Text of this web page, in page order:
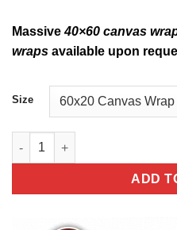
Massive40×60 canvas
wraps available upon
Size
A-10 362nd Training
ADD